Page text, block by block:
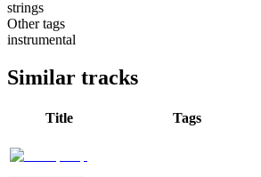
strings
Other tags
instrumental
Similar tracks
Title Tags